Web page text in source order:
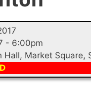
- 6:00pm
Hall, Market Square,